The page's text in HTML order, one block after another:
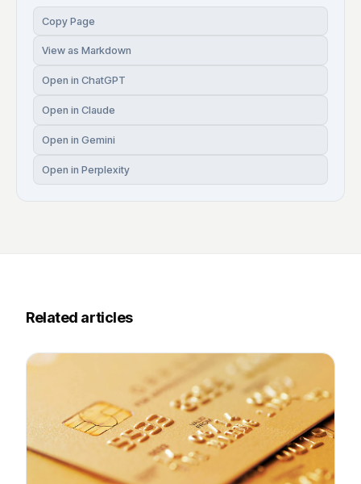
Copy Page
View as Markdown
Open in ChatGPT
Open in Claude
Open in Gemini
Open in Perplexity
Related articles